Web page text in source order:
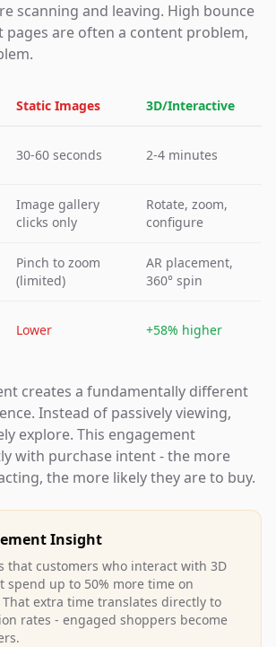
scanning and leaving. High bounce
pages are often a content problem,
Static Images 3D/Interactive
30-60 seconds 2-4 minutes
Image gallery
clicks only
Rotate, zoom,
configure
Pinch to zoom
(limited)
AR placement,
360° spin
Lower +58% higher
creates a fundamentally different
Instead of passively viewing,
explore. This engagement
with purchase intent - the more
the more likely they are to buy.
Insight
that customers who interact with 3D
spend up to 50% more time on
extra time translates directly to
rates - engaged shoppers become